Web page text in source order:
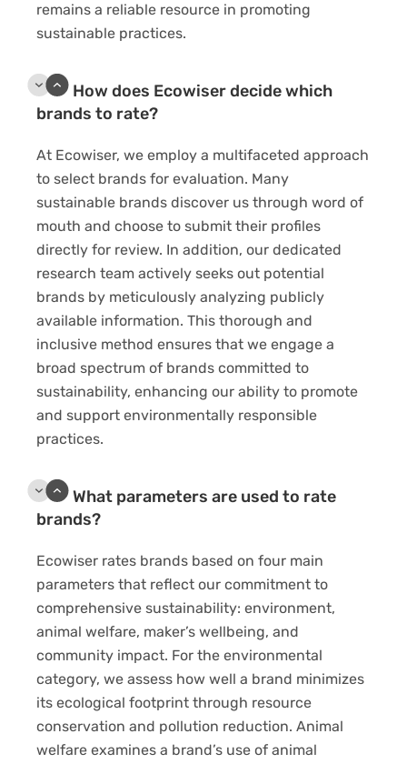
remains a reliable resource in promoting
sustainable practices.
How does Ecowiser decide which
brands to rate?
At Ecowiser, we employ a multifaceted approach
to select brands for evaluation. Many
sustainable brands discover us through word of
mouth and choose to submit their profiles
directly for review. In addition, our dedicated
research team actively seeks out potential
brands by meticulously analyzing publicly
available information. This thorough and
inclusive method ensures that we engage a
broad spectrum of brands committed to
sustainability, enhancing our ability to promote
and support environmentally responsible
practices.
What parameters are used to rate
brands?
Ecowiser rates brands based on four main
parameters that reflect our commitment to
comprehensive sustainability: environment,
animal welfare, maker’s wellbeing, and
community impact. For the environmental
category, we assess how well a brand minimizes
its ecological footprint through resource
conservation and pollution reduction. Animal
welfare examines a brand’s use of animal